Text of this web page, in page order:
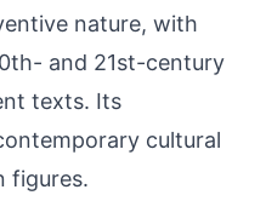
nature, with
and 21st-century
texts. Its
cultural
figures.